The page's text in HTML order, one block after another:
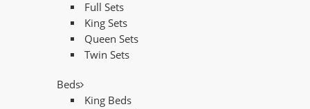
Full Sets
King Sets
Queen Sets
Twin Sets
Beds
King Beds